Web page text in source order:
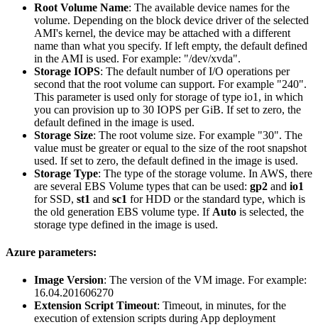
Root Volume Name: The available device names for the
volume. Depending on the block device driver of the selected
AMI's kernel, the device may be attached with a different
name than what you specify. If left empty, the default defined
in the AMI is used. For example: "/dev/xvda".
Storage IOPS: The default number of I/O operations per
second that the root volume can support. For example "240".
This parameter is used only for storage of type io1, in which
you can provision up to 30 IOPS per GiB. If set to zero, the
default defined in the image is used.
Storage Size: The root volume size. For example "30". The
value must be greater or equal to the size of the root snapshot
used. If set to zero, the default defined in the image is used.
Storage Type: The type of the storage volume. In AWS, there
are several EBS Volume types that can be used: gp2 and io1
for SSD, st1 and sc1 for HDD or the standard type, which is
the old generation EBS volume type. If Auto is selected, the
storage type defined in the image is used.
Azure parameters:
Image Version: The version of the VM image. For example:
16.04.201606270
Extension Script Timeout: Timeout, in minutes, for the
execution of extension scripts during App deployment